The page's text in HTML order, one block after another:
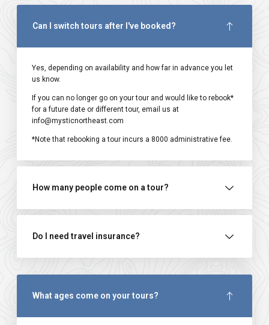
Can I switch tours after I've booked?
Yes, depending on availability and how far in advance you let
us know.
If you can no longer go on your tour and would like to rebook*
for a future date or different tour, email us at
info@mysticnortheast.com
*Note that rebooking a tour incurs a ₹8000 administrative fee.
How many people come on a tour?
Do I need travel insurance?
What ages come on your tours?